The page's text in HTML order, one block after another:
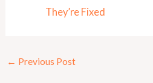
They’re Fixed
← Previous Post